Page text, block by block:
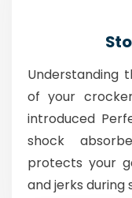
Understanding
of your
introduced
shock
protects your
and jerks during